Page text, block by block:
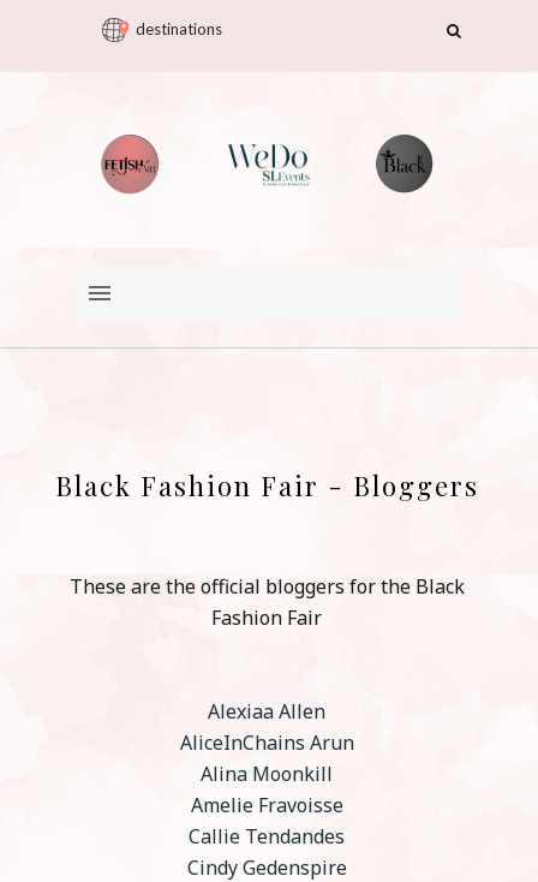
destinations
Black Fashion Fair - Bloggers
These are the official bloggers for the Black
Fashion Fair
Alexiaa Allen
AliceInChains Arun
Alina Moonkill
Amelie Fravoisse
Callie Tendandes
Cindy Gedenspire